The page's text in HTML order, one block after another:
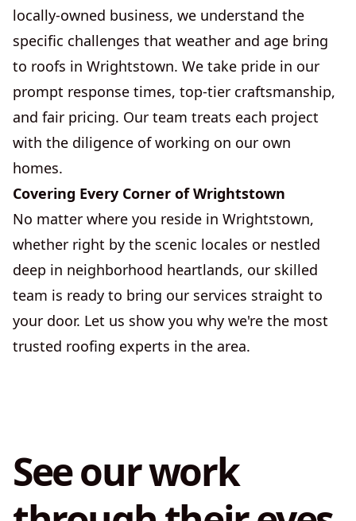
locally-owned business, we understand the
specific challenges that weather and age bring
to roofs in Wrightstown. We take pride in our
prompt response times, top-tier craftsmanship,
and fair pricing. Our team treats each project
with the diligence of working on our own
homes.
Covering Every Corner of Wrightstown
No matter where you reside in Wrightstown,
whether right by the scenic locales or nestled
deep in neighborhood heartlands, our skilled
team is ready to bring our services straight to
your door. Let us show you why we're the most
trusted roofing experts in the area.
See our work